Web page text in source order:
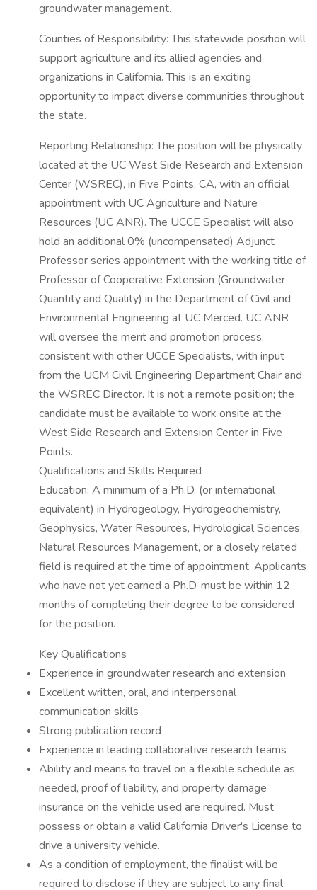
groundwater management.
Counties of Responsibility: This statewide position will
support agriculture and its allied agencies and
organizations in California. This is an exciting
opportunity to impact diverse communities throughout
the state.
Reporting Relationship: The position will be physically
located at the UC West Side Research and Extension
Center (WSREC), in Five Points, CA, with an official
appointment with UC Agriculture and Nature
Resources (UC ANR). The UCCE Specialist will also
hold an additional 0% (uncompensated) Adjunct
Professor series appointment with the working title of
Professor of Cooperative Extension (Groundwater
Quantity and Quality) in the Department of Civil and
Environmental Engineering at UC Merced. UC ANR
will oversee the merit and promotion process,
consistent with other UCCE Specialists, with input
from the UCM Civil Engineering Department Chair and
the WSREC Director. It is not a remote position; the
candidate must be available to work onsite at the
West Side Research and Extension Center in Five
Points.
Qualifications and Skills Required
Education: A minimum of a Ph.D. (or international
equivalent) in Hydrogeology, Hydrogeochemistry,
Geophysics, Water Resources, Hydrological Sciences,
Natural Resources Management, or a closely related
field is required at the time of appointment. Applicants
who have not yet earned a Ph.D. must be within 12
months of completing their degree to be considered
for the position.
Key Qualifications
Experience in groundwater research and extension
Excellent written, oral, and interpersonal
communication skills
Strong publication record
Experience in leading collaborative research teams
Ability and means to travel on a flexible schedule as
needed, proof of liability, and property damage
insurance on the vehicle used are required. Must
possess or obtain a valid California Driver's License to
drive a university vehicle.
As a condition of employment, the finalist will be
required to disclose if they are subject to any final